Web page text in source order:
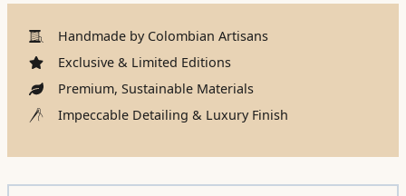
Handmade by Colombian Artisans
Exclusive & Limited Editions
Premium, Sustainable Materials
Impeccable Detailing & Luxury Finish